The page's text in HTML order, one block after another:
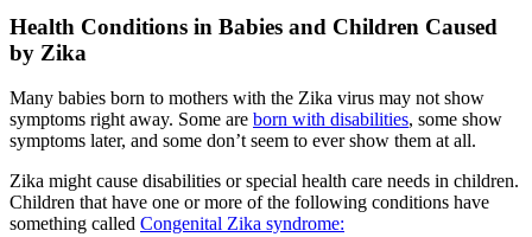
Health Conditions in Babies and Children Caused
by Zika
Many babies born to mothers with the Zika virus may not show
symptoms right away. Some are born with disabilities, some show
symptoms later, and some don’t seem to ever show them at all.
Zika might cause disabilities or special health care needs in children.
Children that have one or more of the following conditions have
something called Congenital Zika syndrome: